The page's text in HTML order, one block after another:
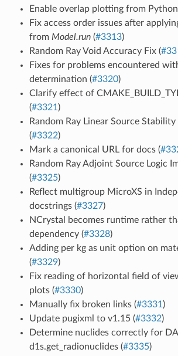
Enable overlap plotting from Python
Fix access order issues after
from Model.run(#3313)
Random Ray Void Accuracy Fix (
Fixes for problems encountered
determination (#3320)
Clarify effect of
(#3321 )
Random Ray Linear Source
(#3322)
Mark a canonical URL for docs (
Random Ray Adjoint Source Logic
(#3325)
Reflect multigroup MicroXS in
docstrings (#3327)
NCrystal becomes runtime rather
dependency (#3328)
Adding per kg as unit option on
(#3329)
Fix reading of horizontal field of
plots (#3330)
Manually fix broken links (#3331 )
Update pugixml to v1.15 (#3332)
Determine nuclides correctly for
d1s.get_radionuclides (#3335)